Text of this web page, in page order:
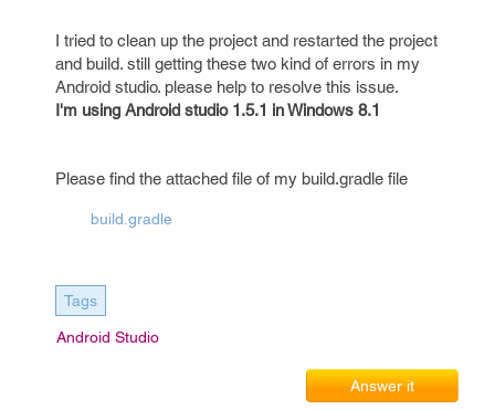
I tried to clean up the project and restarted the project
and build. still getting these two kind of errors in my
Android studio. please help to resolve this issue.
I'm using Android studio 1.5.1 in Windows 8.1
Please find the attached file of my build.gradle file
build.gradle
Tags
Android Studio
Answer it